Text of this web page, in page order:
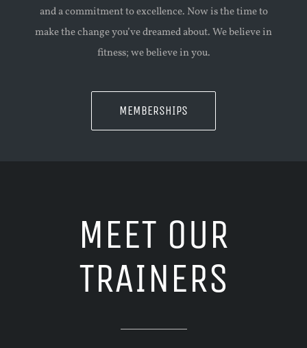
and a commitment to excellence. Now is the time to
make the change you’ve dreamed about. We believe in
fitness; we believe in you.
MEMBERSHIPS
MEET OUR
TRAINERS